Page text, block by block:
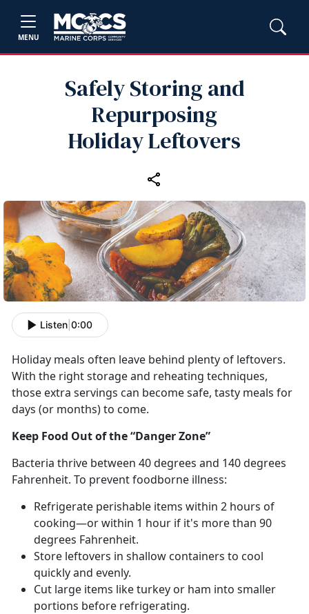
MENU
Safely Storing and
Repurposing
Holiday Leftovers
Listen 0:00
Holiday meals often leave behind plenty of leftovers.
With the right storage and reheating techniques,
those extra servings can become safe, tasty meals for
days (or months) to come.
Keep Food Out of the “Danger Zone”
Bacteria thrive between 40degrees and 140 degrees
Fahrenheit. To prevent foodborne illness:
Refrigerate perishable items within 2 hours of
cooking—or within 1 hour if it's more than 90
degrees Fahrenheit.
Store leftovers in shallow containers to cool
quickly and evenly.
Cut large items like turkey or ham into smaller
portions before refrigerating.